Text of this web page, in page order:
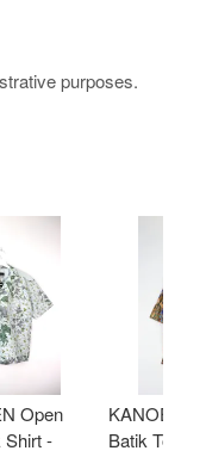
purposes.
Open
Shirt -
Batik Top -